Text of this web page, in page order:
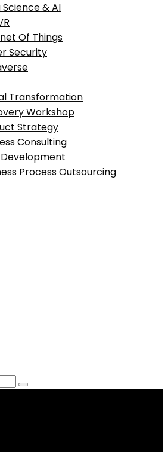
& AI
Of Things
Security
Transformation
Workshop
Strategy
Consulting
Development
Process Outsourcing